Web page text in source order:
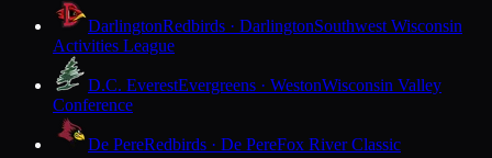
DarlingtonRedbirds · DarlingtonSouthwest Wisconsin
Activities League
D.C. EverestEvergreens · WestonWisconsin Valley
Conference
De PereRedbirds · De PereFox River Classic